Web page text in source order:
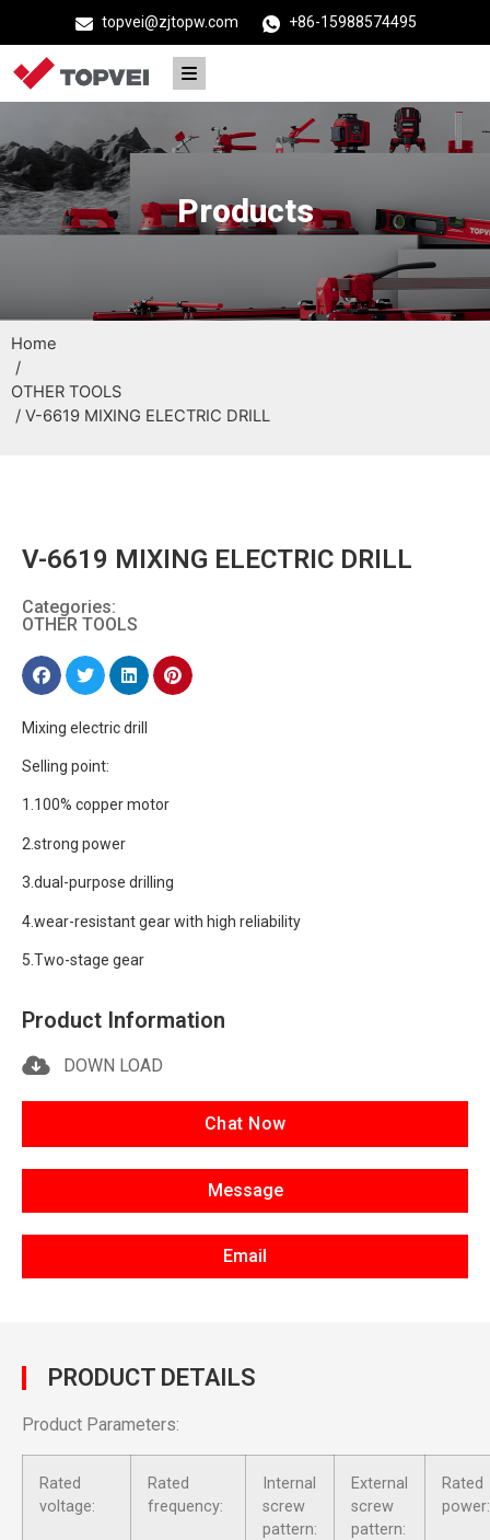
topvei@zjtopw.com +86-15988574495
Products
Home
/
OTHER TOOLS
/ V-6619 MIXING ELECTRIC DRILL
V-6619 MIXING ELECTRIC DRILL
Categories:
OTHER TOOLS
Mixing electric drill
Selling point:
1.100% copper motor
2.strong power
3.dual-purpose drilling
4.wear-resistant gear with high reliability
5.Two-stage gear
Product Information
DOWN LOAD
Chat Now
Message
Email
PRODUCT DETAILS
Product Parameters:
Rated
voltage:
Rated
frequency:
Internal
screw
pattern:
External
screw
pattern:
Rated
power: